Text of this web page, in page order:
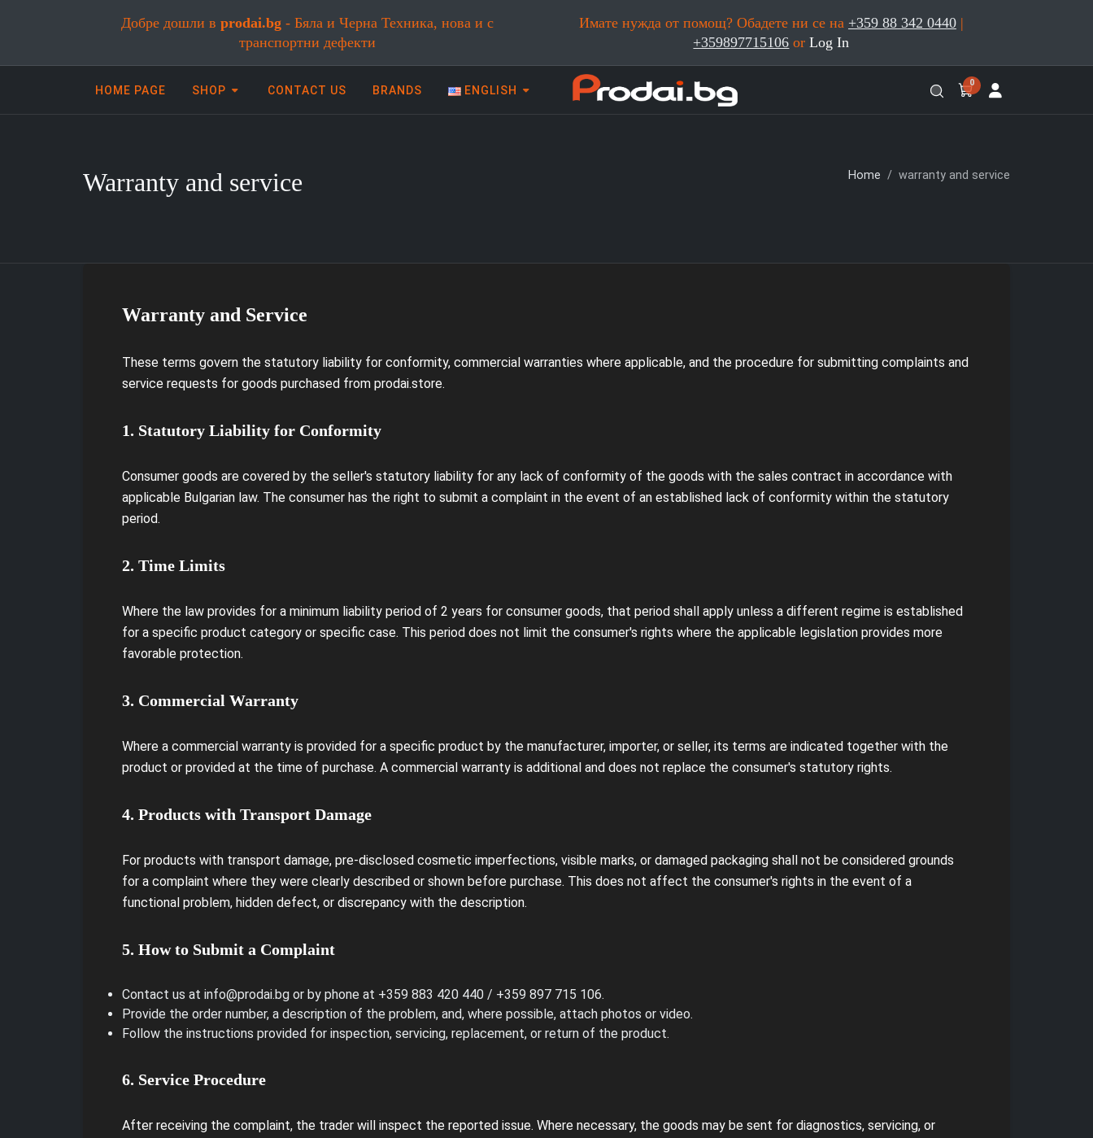
Добре дошли вprodai.bg - Бяла и Черна Техника, нова и с
транспортни дефекти
Имате нужда от помощ? Обадете ни се на +359 88 342 0440|
+359897715106 orLog In
0
HOME PAGE SHOP CONTACT US BRANDS ENGLISH
Warranty and service Home warranty and service
Warranty and Service
These terms govern the statutory liability for conformity, commercial warranties where applicable, and the procedure for submitting complaints and
service requests for goods purchased from prodai.store.
1. Statutory Liability for Conformity
Consumer goods are covered by the seller's statutory liability for any lack of conformity of the goods with the sales contract in accordance with
applicable Bulgarian law. The consumer has the right to submit a complaint in the event of an established lack of conformity within the statutory
period.
2. Time Limits
Where the law provides for a minimum liability period of 2 years for consumer goods, that period shall apply unless a different regime is established
for a specific product category or specific case. This period does not limit the consumer's rights where the applicable legislation provides more
favorable protection.
3. Commercial Warranty
Where a commercial warranty is provided for a specific product by the manufacturer, importer, or seller, its terms are indicated together with the
product or provided at the time of purchase. A commercial warranty is additional and does not replace the consumer's statutory rights.
4. Products with Transport Damage
For products with transport damage, pre-disclosed cosmetic imperfections, visible marks, or damaged packaging shall not be considered grounds
for a complaint where they were clearly described or shown before purchase. This does not affect the consumer's rights in the event of a
functional problem, hidden defect, or discrepancy with the description.
5. How to Submit a Complaint
Contact us at info@prodai.bg or by phone at +359 883 420 440 / +359 897 715 106.
Provide the order number, a description of the problem, and, where possible, attach photos or video.
Follow the instructions provided for inspection, servicing, replacement, or return of the product.
6. Service Procedure
After receiving the complaint, the trader will inspect the reported issue. Where necessary, the goods may be sent for diagnostics, servicing, or